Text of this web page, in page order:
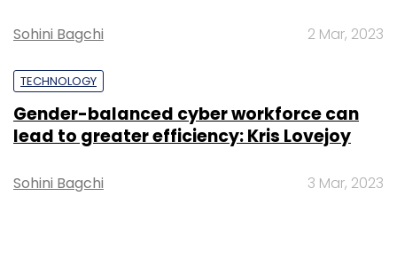
Sohini Bagchi 2 Mar, 2023
TECHNOLOGY
Gender-balanced cyber workforce can
lead to greater efficiency: Kris Lovejoy
Sohini Bagchi 3 Mar, 2023